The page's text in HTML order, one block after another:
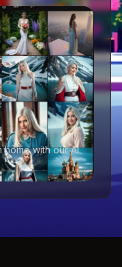
with our AI